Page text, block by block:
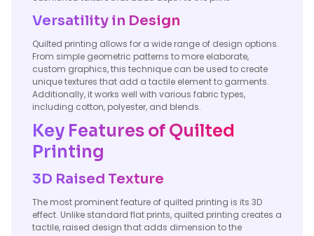
Versatility in Design
Quilted printing allows for a wide range of design options.
From simple geometric patterns to more elaborate,
custom graphics, this technique can be used to create
unique textures that add a tactile element to garments.
Additionally, it works well with various fabric types,
including cotton, polyester, and blends.
Key Features of Quilted
Printing
3D Raised Texture
The most prominent feature of quilted printing is its 3D
effect. Unlike standard flat prints, quilted printing creates a
tactile, raised design that adds dimension to the